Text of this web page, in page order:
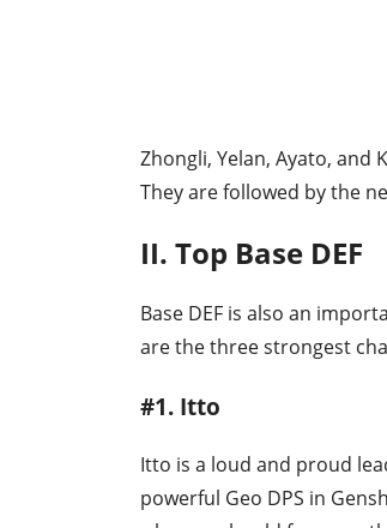
Zhongli, Yelan, Ayato, and
They are followed by the
II. Top Base DEF
Base DEF is also an
are the three strongest
#1. Itto
Itto is a loud and proud
powerful Geo DPS in